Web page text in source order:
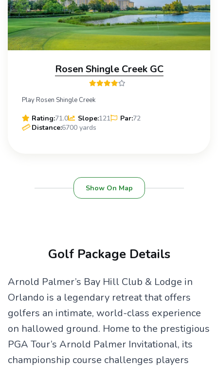
Rosen Shingle Creek GC
Play Rosen Shingle Creek
Rating:71.0 Slope:121 Par:72
Distance:6700 yards
Show On Map
Golf Package Details
Arnold Palmer’s Bay Hill Club & Lodge in
Orlando is a legendary retreat that offers
golfers an intimate, world-class experience
on hallowed ground. Home to the prestigious
PGA Tour’s Arnold Palmer Invitational, its
championship course challenges players